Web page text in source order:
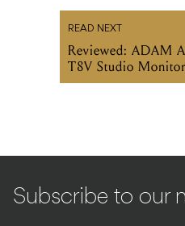
READ NEXT
Reviewed: ADAM
T8V Studio
Subscribe to our